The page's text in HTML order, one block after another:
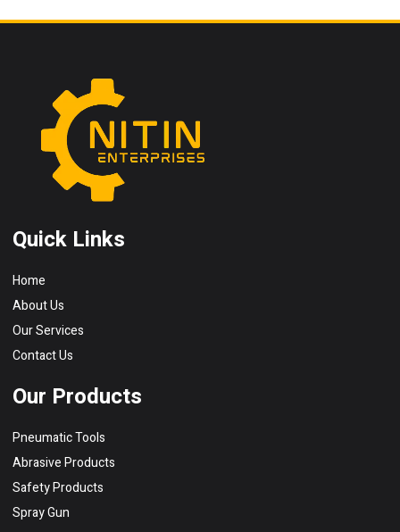
Quick Links
Home
About Us
Our Services
Contact Us
Our Products
Pneumatic Tools
Abrasive Products
Safety Products
Spray Gun